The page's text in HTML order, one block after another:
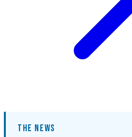
THE NEWS